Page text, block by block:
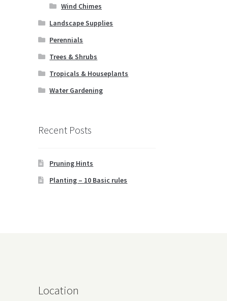
Wind Chimes
Landscape Supplies
Perennials
Trees & Shrubs
Tropicals & Houseplants
Water Gardening
Recent Posts
Pruning Hints
Planting – 10 Basic rules
Location